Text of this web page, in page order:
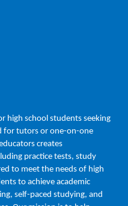
high school students seeking
for tutors or one-on-one
creates
practice tests, study
to meet the needs of high
to achieve academic
self-paced studying, and